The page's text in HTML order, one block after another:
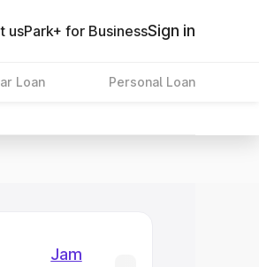
usPark+ for BusinessSign in
Loan Personal Loan
Jam